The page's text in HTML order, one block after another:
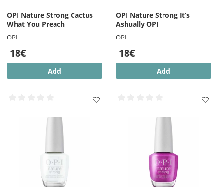
OPI Nature Strong Cactus
What You Preach
OPI
18€
Add
OPI Nature Strong It’s
Ashually OPI
OPI
18€
Add